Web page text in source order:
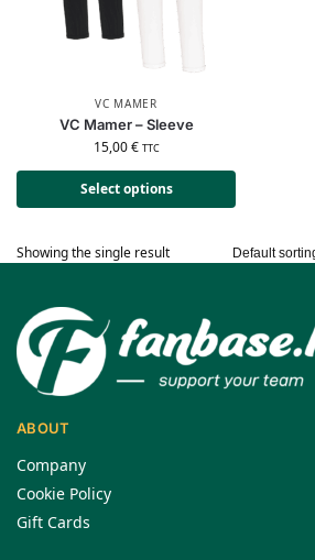
VC MAMER
VC Mamer – Sleeve
15,00€ TTC
Select options
Showing the single result
ABOUT
Company
Cookie Policy
Gift Cards